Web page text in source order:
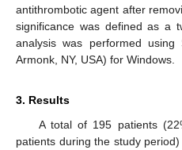
antithrombotic agent after
significance was defined as a
analysis was performed using
Armonk, NY, USA) for Windows.
3. Results
A total of 195 patients
patients during the study